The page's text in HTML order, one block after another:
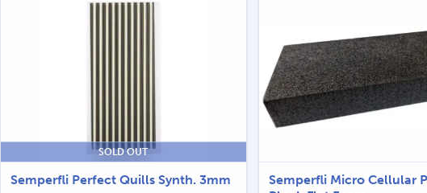
SOLD OUT
Semperfli Perfect Quills Synth. 3mm
Semperfli Micro Cellular